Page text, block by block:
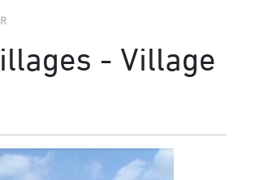
- Village